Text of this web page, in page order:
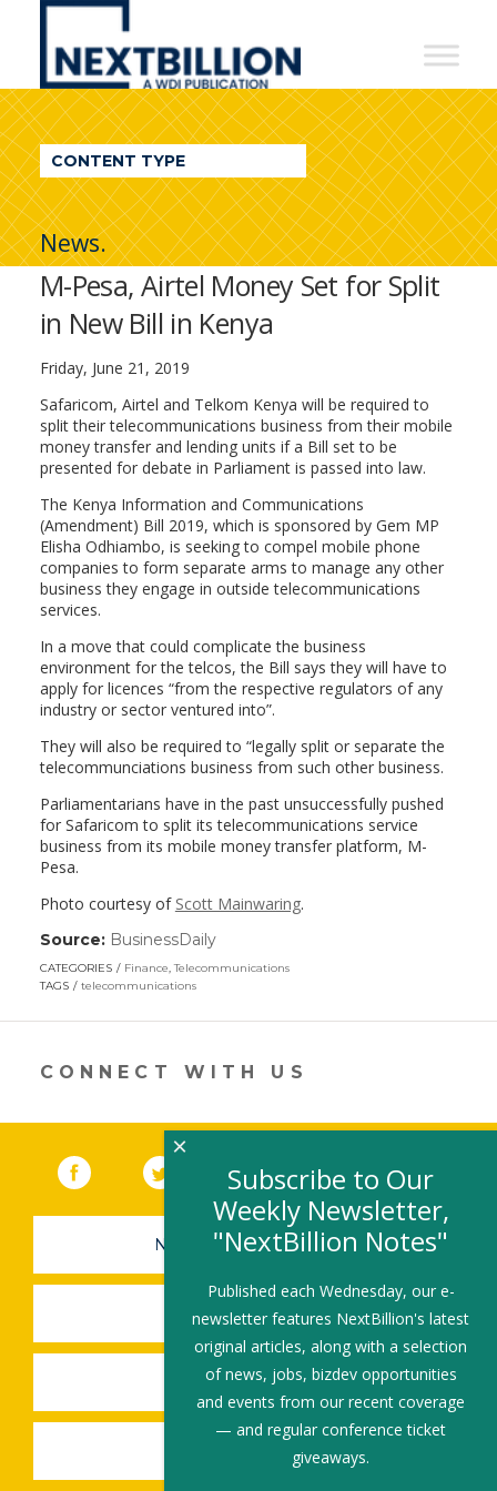
NextBillion
A
WDI
Publication
CONTENT TYPE
News.
M-Pesa, Airtel Money Set for Split
in New Bill in Kenya
Friday, June 21, 2019
Safaricom, Airtel and Telkom Kenya will be required to
split their telecommunications business from their mobile
money transfer and lending units if a Bill set to be
presented for debate in Parliament is passed into law.
The Kenya Information and Communications
(Amendment) Bill 2019, which is sponsored by Gem MP
Elisha Odhiambo, is seeking to compel mobile phone
companies to form separate arms to manage any other
business they engage in outside telecommunications
services.
In a move that could complicate the business
environment for the telcos, the Bill says they will have to
apply for licences “from the respective regulators of any
industry or sector ventured into”.
They will also be required to “legally split or separate the
telecommunciations business from such other business.
Parliamentarians have in the past unsuccessfully pushed
for Safaricom to split its telecommunications service
business from its mobile money transfer platform, M-
Pesa.
Photo courtesy of Scott Mainwaring.
Source: BusinessDaily(link
opens
new
CATEGORIES Finance,Telecommunications
TAGS
telecommunications
CONNECT WITH US
Facebook (link opens in a new window)
Twitter(link opens in a new window)
YouTube (link opens in a new
LinkedIn
NEWSLETTER SIGN-UP
SUBMIT A JOB
SHARE A STORY
SHARE AN EVENT
Subscribe to Our
Weekly Newsletter,
"NextBillion Notes"
Published each Wednesday, our e-
newsletter features NextBillion's latest
original articles, along with a selection
of news, jobs, bizdev opportunities
and events from our recent coverage
— and regular conference ticket
giveaways.
×